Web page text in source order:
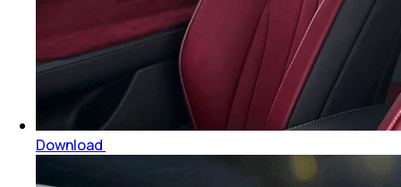
Download